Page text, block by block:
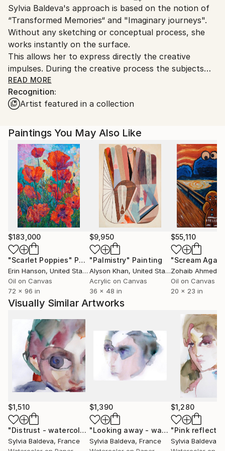
Ships From:
France.
Sylvia Baldeva's approach is based on the notion of
“Transformed Memories“ and "Imaginary journeys".
Without any sketching or conceptual process, she
works instantly on the surface.
This allows her to express directly the creative
impulses. During the creative process the subjects
unfold in a continual play between control and
letting go. They appear, in a precise or vaporous way
and manifest reminiscences of senses and
Through “flow“ are revealed perceptions and
emotions.
Such as visual tales, the painted representations
bring new symbolic lives and feelings.
Sylvia Baldeva's art takes poetical paths with a
timeless dimension.
..................
Sylvia Baldeva is a multidisciplinary artist.
Her approach has been always connected to Art and
Design and their various forms of expression.
She was born in Bulgaria in an artistic environment,
thanks to her father, a Fine Artist. This gave her a
great influence and inspiration.
She also prepared the Art Academy courses.
In France, she got her Bachelor’s degree in Fine and
Contemporary Arts at the University of Sorbonne in
Paris.
Then she studied and used to work in various
creative fields, such as Graphics, Fashion, Product
design, Decoration.
Along that activities she has been regularly
commissioned as a Freelance Illustrator.
She worked for clients as Armani, Lancôme, L'Oréal,
The Boston Globe, Bourjois, Mellerio dits Meller and
many other prestigious clients.
READ MORE
Recognition:
Artist featured in a collection
Paintings You May Also Like
$183,000
"Scarlet Poppies" Painting
Erin Hanson, United States
Oil on Canvas
72 x 96 in
$9,950
"Palmistry" Painting
Alyson Khan, United States
Acrylic on Canvas
36 x 48 in
$55,110
"Scream
Zohaib Ahmed
Oil on Canvas
20 x 23 in
Visually Similar Artworks
$1,510
"Distrust - watercolor" Painting
Sylvia Baldeva, France
$1,390
"Looking away - watercolor"
Sylvia Baldeva, France
$1,280
Sylvia Baldeva